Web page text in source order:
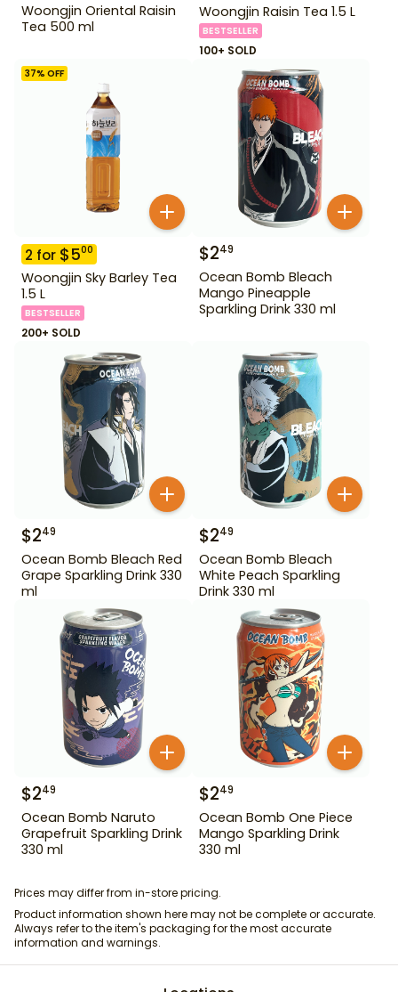
Woongjin Oriental Raisin
Tea 500 ml
Woongjin Raisin Tea 1.5 L
BESTSELLER
100+ SOLD
37% OFF
2 for $500
Woongjin Sky Barley Tea
1.5 L
BESTSELLER
200+ SOLD
$249
Ocean Bomb Bleach
Mango Pineapple
Sparkling Drink 330 ml
$249
Ocean Bomb Bleach Red
Grape Sparkling Drink 330
ml
$249
Ocean Bomb Bleach
White Peach Sparkling
Drink 330 ml
$249
Ocean Bomb Naruto
Grapefruit Sparkling Drink
330 ml
$249
Ocean Bomb One Piece
Mango Sparkling Drink
330 ml
Prices may differ from in-store pricing.
Product information shown here may not be complete or accurate.
Always refer to the item's packaging for the most accurate
information and warnings.